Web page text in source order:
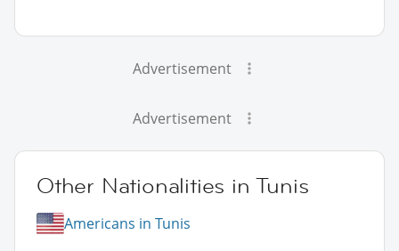
Advertisement
Advertisement
Other Nationalities in Tunis
Americans in Tunis